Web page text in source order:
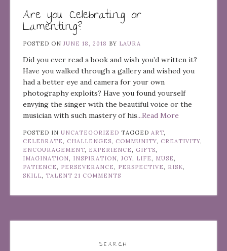
Are you Celebrating or
Lamenting?
POSTED ON JUNE 18, 2018 BY LAURA
Did you ever read a book and wish you’d written it?
Have you walked through a gallery and wished you
had a better eye and camera for your own
photography exploits? Have you found yourself
envying the singer with the beautiful voice or the
musician with such mastery of his...Read More
POSTED IN UNCATEGORIZED TAGGED ART
CELEBRATE
CHALLENGES COMMUNITY CREATIVITY
ENCOURAGEMENT
EXPERIENCE GIFTS
IMAGINATION
INSPIRATION JOY LIFE MUSE
PATIENCE
PERSEVERANCE PERSPECTIVE RISK
SKILL
TALENT 21 COMMENTS
SEARCH